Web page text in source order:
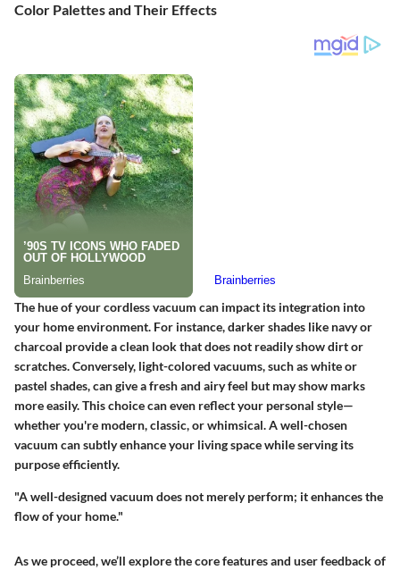
Color Palettes and Their Effects
The hue of your cordless vacuum can impact its integration into
your home environment. For instance, darker shades like navy or
charcoal provide a clean look that does not readily show dirt or
scratches. Conversely, light-colored vacuums, such as white or
pastel shades, can give a fresh and airy feel but may show marks
more easily. This choice can even reflect your personal style—
whether you're modern, classic, or whimsical. A well-chosen
vacuum can subtly enhance your living space while serving its
purpose efficiently.
"A well-designed vacuum does not merely perform; it enhances the
flow of your home."
As we proceed, we’ll explore the core features and user feedback of